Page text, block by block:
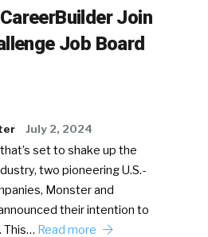
Join
Job Board
July 2, 2024
set to shake up the
two pioneering U.S.-
Monster and
their intention to
This… Read more